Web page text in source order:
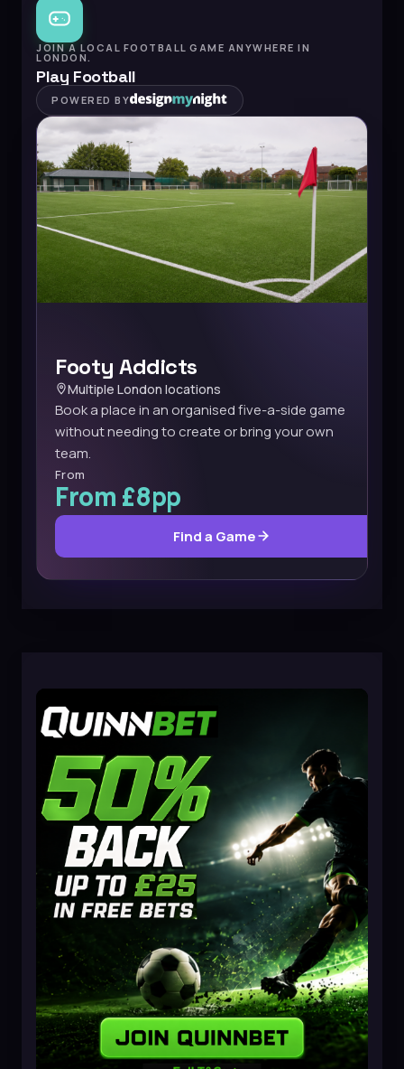
JOIN A LOCAL FOOTBALL GAME ANYWHERE IN
LONDON.
Play Football
POWERED BY
Footy Addicts
Multiple London locations
Book a place in an organised five-a-side game
without needing to create or bring your own
team.
From
From £8pp
Find a Game